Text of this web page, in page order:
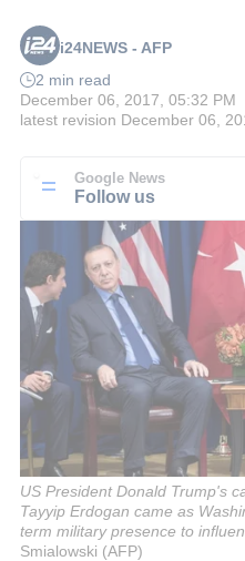
i24NEWS - AFP
2 min read
December 06, 2017, 05:32 PM
latest revision December 06,
Google News
Follow us
US President Donald Trump's
Tayyip Erdogan came as
term military presence to
Smialowski (AFP)